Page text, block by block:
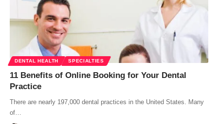
DENTAL HEALTH SPECIALTIES
11 Benefits of Online Booking for Your Dental
Practice
There are nearly 197,000 dental practices in the United States. Many
of…